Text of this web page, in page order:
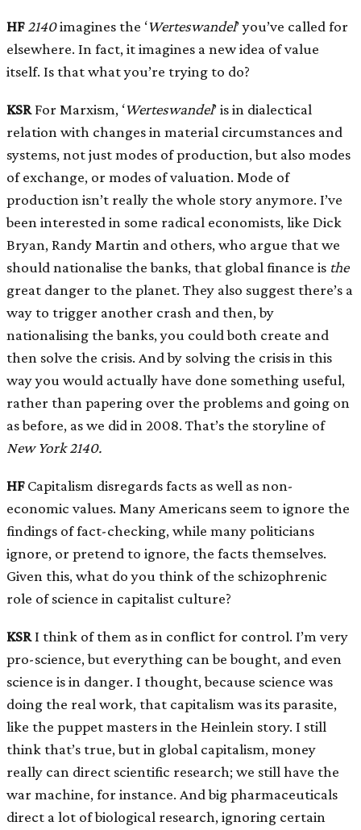
HF 2140imagines the ‘Werteswandel’ you’ve called for
elsewhere. In fact, it imagines a new idea of value
itself. Is that what you’re trying to do?
KSRFor Marxism, ‘Werteswandel’ is in dialectical
relation with changes in material circumstances and
systems, not just modes of production, but also modes
of exchange, or modes of valuation. Mode of
production isn’t really the whole story anymore. I’ve
been interested in some radical economists, like Dick
Bryan, Randy Martin and others, who argue that we
should nationalise the banks, that global finance is the
great danger to the planet. They also suggest there’s a
way to trigger another crash and then, by
nationalising the banks, you could both create and
then solve the crisis. And by solving the crisis in this
way you would actually have done something useful,
rather than papering over the problems and going on
as before, as we did in 2008. That’s the storyline of
New York 2140.
HFCapitalism disregards facts as well as non-
economic values. Many Americans seem to ignore the
findings of fact-checking, while many politicians
ignore, or pretend to ignore, the facts themselves.
Given this, what do you think of the schizophrenic
role of science in capitalist culture?
KSRI think of them as in conflict for control. I’m very
pro-science, but everything can be bought, and even
science is in danger. I thought, because science was
doing the real work, that capitalism was its parasite,
like the puppet masters in the Heinlein story. I still
think that’s true, but in global capitalism, money
really can direct scientific research; we still have the
war machine, for instance. And big pharmaceuticals
direct a lot of biological research, ignoring certain